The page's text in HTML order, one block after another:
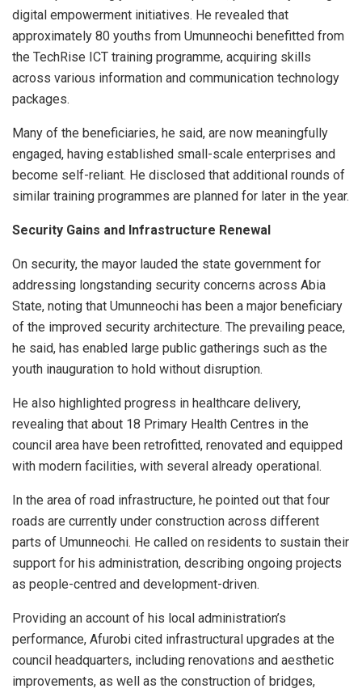
digital empowerment initiatives. He revealed that
approximately 80 youths from Umunneochi benefitted from
the TechRise ICT training programme, acquiring skills
across various information and communication technology
packages.
Many of the beneficiaries, he said, are now meaningfully
engaged, having established small-scale enterprises and
become self-reliant. He disclosed that additional rounds of
similar training programmes are planned for later in the year.
Security Gains and Infrastructure Renewal
On security, the mayor lauded the state government for
addressing longstanding security concerns across Abia
State, noting that Umunneochi has been a major beneficiary
of the improved security architecture. The prevailing peace,
he said, has enabled large public gatherings such as the
youth inauguration to hold without disruption.
He also highlighted progress in healthcare delivery,
revealing that about 18 Primary Health Centres in the
council area have been retrofitted, renovated and equipped
with modern facilities, with several already operational.
In the area of road infrastructure, he pointed out that four
roads are currently under construction across different
parts of Umunneochi. He called on residents to sustain their
support for his administration, describing ongoing projects
as people-centred and development-driven.
Providing an account of his local administration’s
performance, Afurobi cited infrastructural upgrades at the
council headquarters, including renovations and aesthetic
improvements, as well as the construction of bridges,